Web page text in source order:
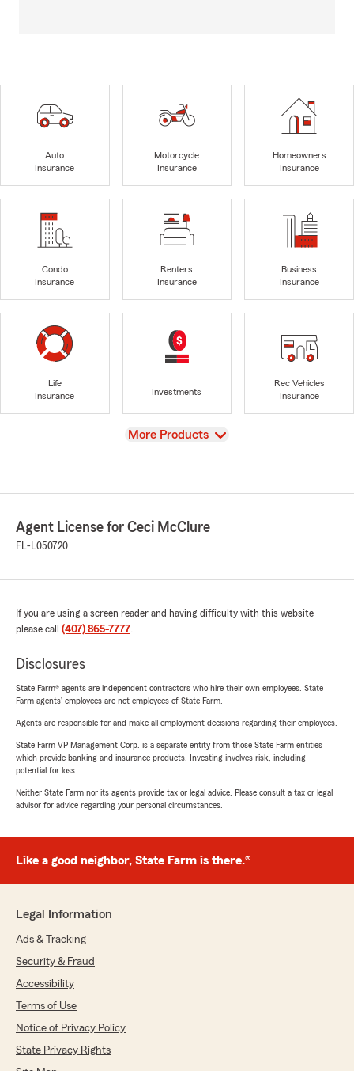
Auto
Insurance
Motorcycle
Insurance
Homeowners
Insurance
Condo
Insurance
Renters
Insurance
Business
Insurance
Life
Insurance
Investments
Rec Vehicles
Insurance
View
More Products
Agent License for Ceci McClure
FL-L050720
If you are using a screen reader and having difficulty with this website
please call (407) 865-7777.
Disclosures
State Farm® agents are independent contractors who hire their own employees. State
Farm agents’ employees are not employees of State Farm.
Agents are responsible for and make all employment decisions regarding their employees.
State Farm VP Management Corp. is a separate entity from those State Farm entities
which provide banking and insurance products. Investing involves risk, including
potential for loss.
Neither State Farm nor its agents provide tax or legal advice. Please consult a tax or legal
advisor for advice regarding your personal circumstances.
Like a good neighbor, State Farm is there.®
Legal Information
Ads & Tracking
Security & Fraud
Accessibility
Terms of Use
Notice of Privacy Policy
State Privacy Rights